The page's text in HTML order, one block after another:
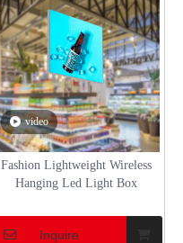
video
Fashion Lightweight Wireless
Hanging Led Light Box
Inquire